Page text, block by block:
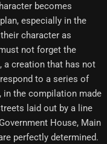
becomes
especially in the
character as
not forget the
a creation that has not
to a series of
in the compilation made
laid out by a line
House, Main
perfectly determined.